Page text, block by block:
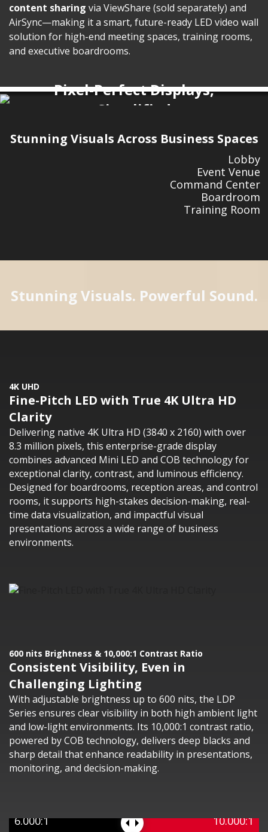
content sharing via ViewShare (sold separately) and
AirSync—making it a smart, future-ready LED video wall
solution for high-end meeting spaces, training rooms,
and executive boardrooms.
Pixel-Perfect Displays,
Simplified
Displays
Stunning Visuals Across Business Spaces
Lobby
Event Venue
Command Center
Boardroom
Training Room
Stunning Visuals. Powerful Sound.
4K UHD
Fine-Pitch LED with True 4K Ultra HD
Clarity
Delivering native 4K Ultra HD (3840 x 2160) with over
8.3 million pixels, this enterprise-grade display
combines advanced Mini LED and COB technology for
exceptional clarity, contrast, and luminous efficiency.
Designed for boardrooms, reception areas, and control
rooms, it supports high-stakes decision-making, real-
time data visualization, and impactful visual
presentations across a wide range of business
environments.
600 nits Brightness & 10,000:1 Contrast Ratio
Consistent Visibility, Even in
Challenging Lighting
With adjustable brightness up to 600 nits, the LDP
Series ensures clear visibility in both high ambient light
and low-light environments. Its 10,000:1 contrast ratio,
powered by COB technology, delivers deep blacks and
sharp detail that enhance readability in presentations,
monitoring, and decision-making.
6.000:1 10.000:1